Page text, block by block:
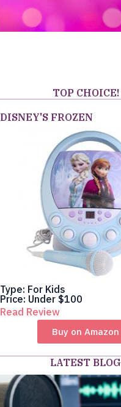
TOP CHOICE!
DISNEY'S FROZEN
Type: For Kids
Price: Under $100
Read Review
Buy on Amazon
LATEST BLOG